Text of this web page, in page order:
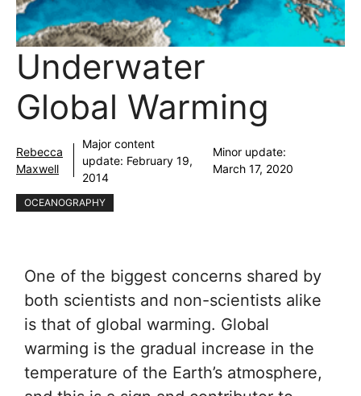
Underwater
Global Warming
Rebecca
Maxwell
Major content
update: February 19,
2014
Minor update:
March 17, 2020
OCEANOGRAPHY
One of the biggest concerns shared by
both scientists and non-scientists alike
is that of global warming. Global
warming is the gradual increase in the
temperature of the Earth’s atmosphere,